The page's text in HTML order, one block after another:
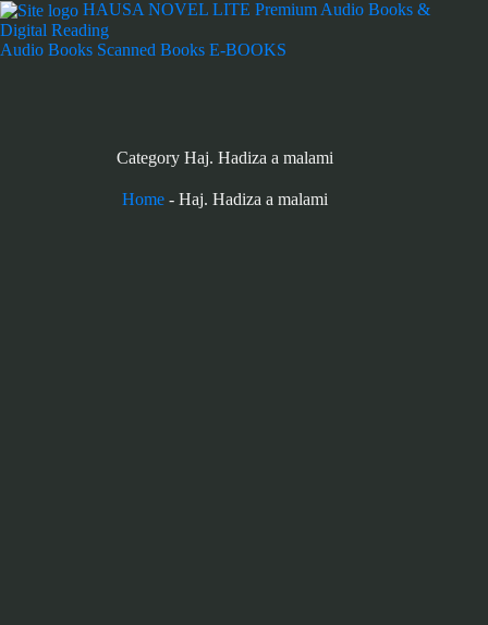
Skip
to
content
HAUSA NOVEL LITE Premium Audio Books &
Digital Reading
Audio Books Scanned Books E-BOOKS
CategoryHaj. Hadiza a malami
Home- Haj. Hadiza a malami